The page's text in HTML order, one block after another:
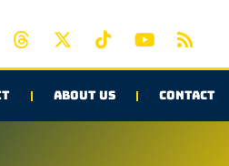
ABOUT US CONTACT